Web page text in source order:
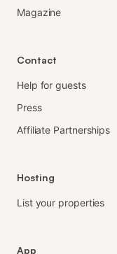
Magazine
Contact
Help for guests
Press
Affiliate Partnerships
Hosting
List your properties
App